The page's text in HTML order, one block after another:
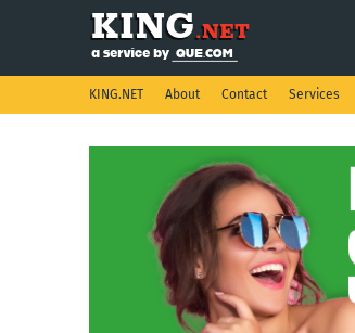
KING.NET About Contact Services